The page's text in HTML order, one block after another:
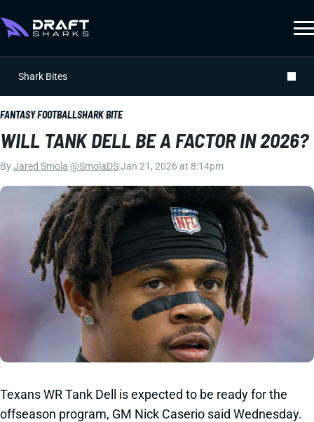
Shark Bites
FANTASY FOOTBALLSHARK BITE
WILL TANK DELL BE A FACTOR IN 2026?
ByJared Smola @SmolaDSJan 21, 2026 at 8:14pm
Texans WR Tank Dell is expected to be ready for the
offseason program, GM Nick Caserio said Wednesday.